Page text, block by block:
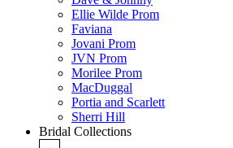
Ellie Wilde Prom
Faviana
Jovani Prom
JVN Prom
Morilee Prom
MacDuggal
Portia and Scarlett
Sherri Hill
Bridal Collections